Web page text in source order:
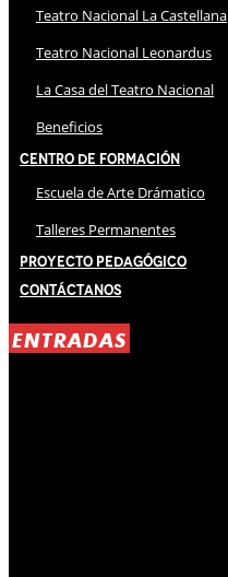
Teatro Nacional La Castellana
Teatro Nacional Leonardus
La Casa del Teatro Nacional
Beneficios
Centro de Formación
Escuela de Arte Drámatico
Talleres Permanentes
Proyecto Pedagógico
Contáctanos
ENTRADAS